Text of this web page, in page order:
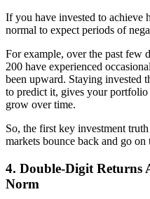
If you have invested to achieve
normal to expect periods of
For example, over the past few
200 have experienced
been upward. Staying invested
to predict it, gives your portfolio
grow over time.
So, the first key investment
markets bounce back and go
4. Double-Digit Returns
Norm